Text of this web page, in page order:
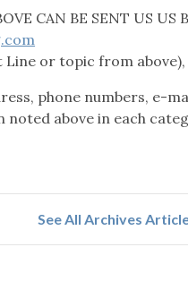
CAN BE SENT US US
Line or topic from above),
phone numbers, e-
above in each
See All Archives